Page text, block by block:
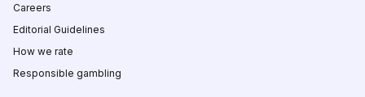
Careers
Editorial Guidelines
How we rate
Responsible gambling